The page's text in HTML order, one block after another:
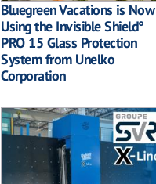
Bluegreen Vacations is Now
Using the Invisible Shield°
PRO 15 Glass Protection
System from Unelko
Corporation